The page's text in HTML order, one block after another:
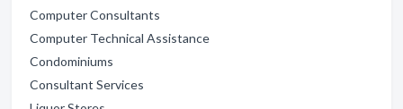
Computer Consultants
Computer Technical Assistance
Condominiums
Consultant Services